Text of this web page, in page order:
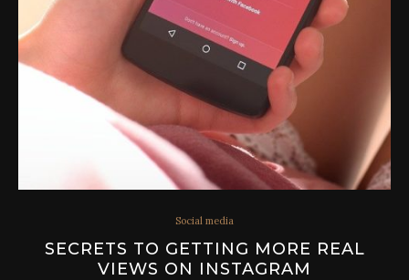
Social media
SECRETS TO GETTING MORE REAL
VIEWS ON INSTAGRAM